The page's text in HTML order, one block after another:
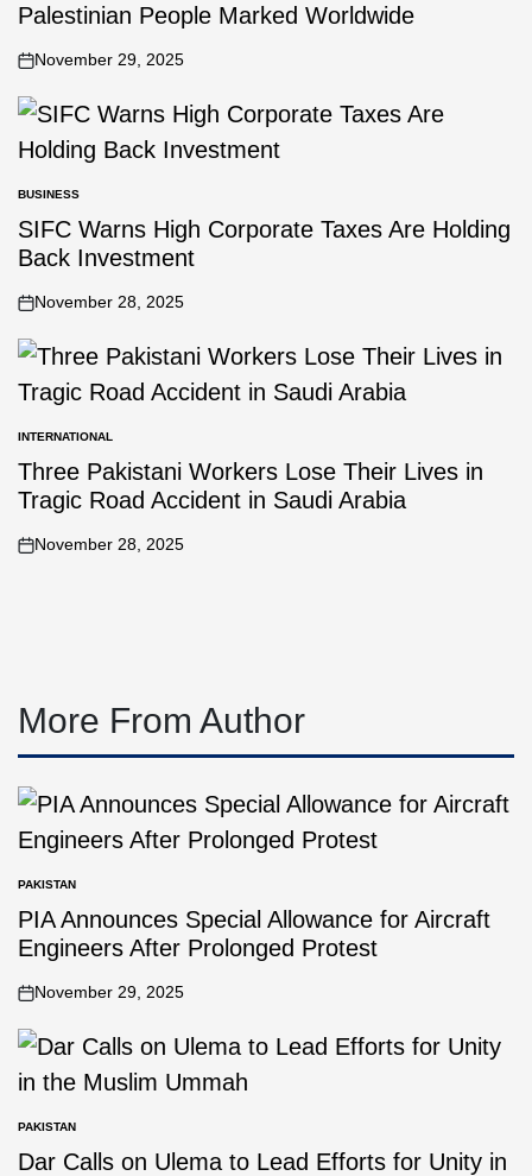
Palestinian People Marked Worldwide
November 29, 2025
BUSINESS
SIFC Warns High Corporate Taxes Are Holding
Back Investment
November 28, 2025
INTERNATIONAL
Three Pakistani Workers Lose Their Lives in
Tragic Road Accident in Saudi Arabia
November 28, 2025
More From Author
PAKISTAN
PIA Announces Special Allowance for Aircraft
Engineers After Prolonged Protest
November 29, 2025
PAKISTAN
Dar Calls on Ulema to Lead Efforts for Unity in